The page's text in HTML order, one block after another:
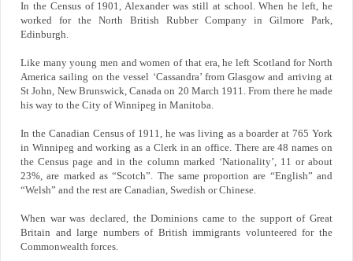
In the Census of 1901, Alexander was still at school. When he left, he
worked for the North British Rubber Company in Gilmore Park,
Edinburgh.
Like many young men and women of that era, he left Scotland for North
America sailing on the vessel ‘Cassandra’ from Glasgow and arriving at
St John, New Brunswick, Canada on 20 March 1911. From there he made
his way to the City of Winnipeg in Manitoba.
In the Canadian Census of 1911, he was living as a boarder at 765 York
in Winnipeg and working as a Clerk in an office. There are 48 names on
the Census page and in the column marked ‘Nationality’, 11 or about
23%, are marked as “Scotch”. The same proportion are “English” and
“Welsh” and the rest are Canadian, Swedish or Chinese.
When war was declared, the Dominions came to the support of Great
Britain and large numbers of British immigrants volunteered for the
Commonwealth forces.